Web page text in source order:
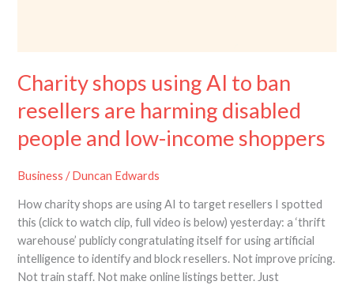
Charity shops using AI to ban
resellers are harming disabled
people and low-income shoppers
Business /Duncan Edwards
How charity shops are using AI to target resellers I spotted
this (click to watch clip, full video is below) yesterday: a ‘thrift
warehouse’ publicly congratulating itself for using artificial
intelligence to identify and block resellers. Not improve pricing.
Not train staff. Not make online listings better. Just